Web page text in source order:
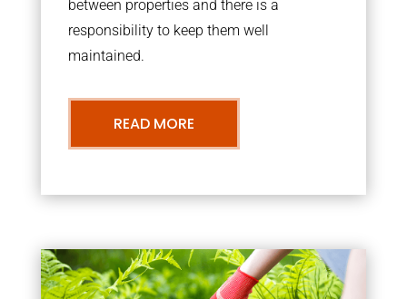
between properties and there is a
responsibility to keep them well
maintained.
READ MORE